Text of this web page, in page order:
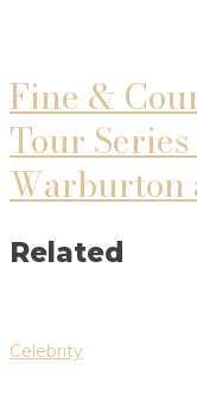
Fine &
Tour
Warburton
Related
Celebrity